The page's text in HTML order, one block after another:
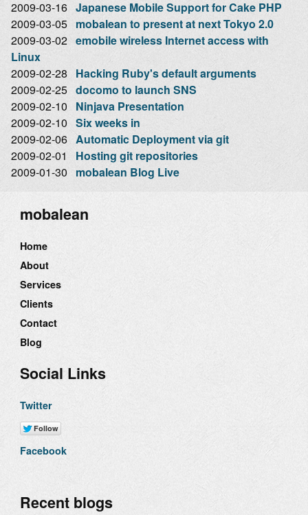
2009-03-16 Japanese Mobile Support for Cake PHP
2009-03-05 mobalean to present at next Tokyo 2.0
2009-03-02 emobile wireless Internet access with
Linux
2009-02-28 Hacking Ruby's default arguments
2009-02-25 docomo to launch SNS
2009-02-10
Ninjava Presentation
2009-02-10 Six weeks in
2009-02-06 Automatic Deployment via git
2009-02-01
Hosting git repositories
2009-01-30
mobalean Blog Live
mobalean
Home
About
Services
Clients
Contact
Blog
Social Links
Twitter
Facebook
Recent blogs